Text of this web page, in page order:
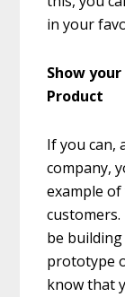
in your
Show
Product
If you can,
company,
example
be
prototype
know that